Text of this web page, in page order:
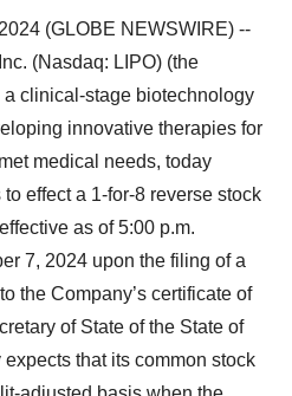
(GLOBE NEWSWIRE) --
(Nasdaq: LIPO) (the
a clinical-stage biotechnology
innovative therapies for
medical needs, today
effect a 1-for-8 reverse stock
as of 5:00 p.m.
7, 2024 upon the filing of a
the Company’s certificate of
of State of the State of
that its common stock